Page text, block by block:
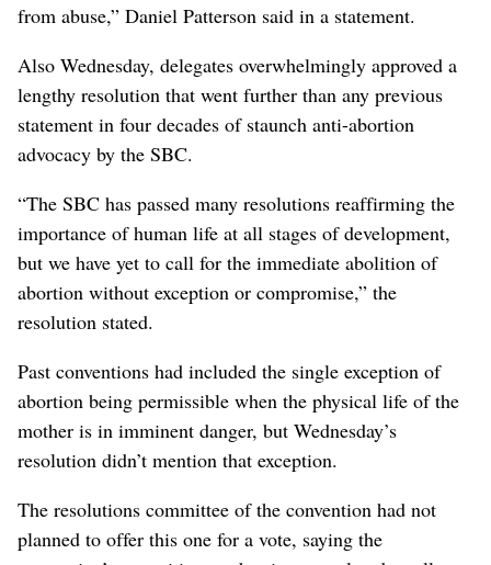
from abuse,” Daniel Patterson said in a statement.
Also Wednesday, delegates overwhelmingly approved a
lengthy resolution that went further than any previous
statement in four decades of staunch anti-abortion
advocacy by the SBC.
“The SBC has passed many resolutions reaffirming the
importance of human life at all stages of development,
but we have yet to call for the immediate abolition of
abortion without exception or compromise,” the
resolution stated.
Past conventions had included the single exception of
abortion being permissible when the physical life of the
mother is in imminent danger, but Wednesday’s
resolution didn’t mention that exception.
The resolutions committee of the convention had not
planned to offer this one for a vote, saying the